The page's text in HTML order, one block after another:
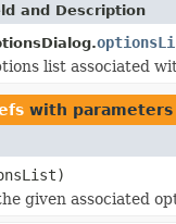
and Description
list associated
with
given associated